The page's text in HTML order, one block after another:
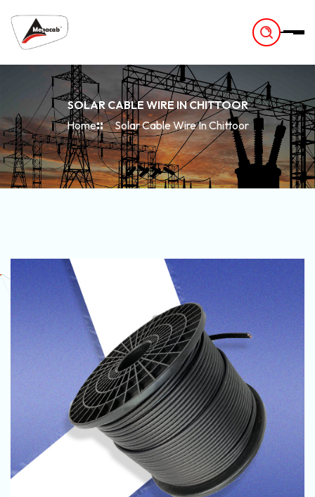
SOLAR CABLE WIRE IN CHITTOOR
Home
Solar Cable Wire In Chittoor